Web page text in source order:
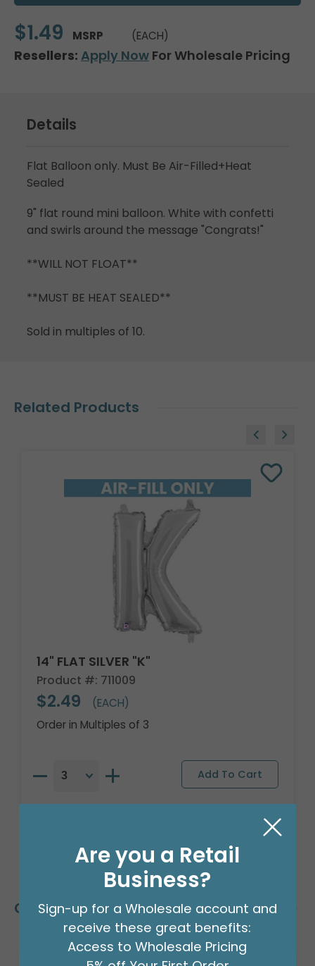
$1.49 MSRP (EACH)
Resellers: Apply Now For Wholesale Pricing
Details
Flat Balloon only. Must Be Air-Filled+Heat
Sealed
9" flat round mini balloon. White with confetti
and swirls around the message "Congrats!"
**WILL NOT FLOAT**
**MUST BE HEAT SEALED**
Sold in multiples of 10.
Related Products
14" FLAT SILVER "K"
Product #: 711009
$2.49
(EACH)
Order in Multiples of 3
Customers Also Bought
Are you a Retail
Business?
Sign-up for a Wholesale account and
receive these great benefits:
Access to Wholesale Pricing